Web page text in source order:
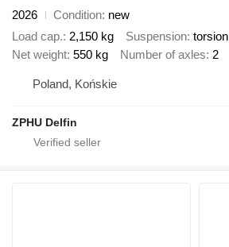
2026
Condition new
Load cap. 2,150 kg Suspension torsion
Net weight 550 kg Number of axles 2
Poland, Końskie
ZPHU Delfin